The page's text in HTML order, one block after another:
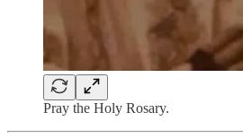
Pray the Holy Rosary.